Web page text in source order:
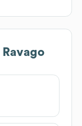
Ravago